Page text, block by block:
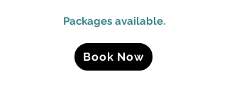
Packages available.
Book Now